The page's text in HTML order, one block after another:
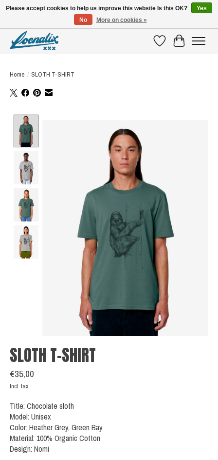
WishlistCart
Home / SLOTH T-SHIRT
SLOTH T-SHIRT
€35,00
Incl. tax
Title: Chocolate sloth
Model: Unisex
Color: Heather Grey, Green Bay
Material: 100% Organic Cotton
Design: Nomi
Please accept cookies to help us improve this website Is this OK?
Yes
No
More on cookies »